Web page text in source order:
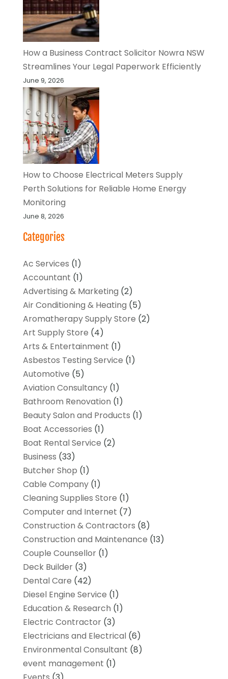
How a Business Contract Solicitor Nowra NSW
Streamlines Your Legal Paperwork Efficiently
June 9, 2026
How to Choose Electrical Meters Supply
Perth Solutions for Reliable Home Energy
Monitoring
June 8, 2026
Categories
Ac Services (1)
Accountant (1)
Advertising & Marketing (2)
Air Conditioning & Heating (5)
Aromatherapy Supply Store (2)
Art Supply Store (4)
Arts & Entertainment (1)
Asbestos Testing Service (1)
Automotive (5)
Aviation Consultancy(1)
Bathroom Renovation (1)
Beauty Salon and Products (1)
Boat Accessories (1)
Boat Rental Service (2)
Business (33)
Butcher Shop (1)
Cable Company(1)
Cleaning Supplies Store (1)
Computer and Internet (7)
Construction & Contractors (8)
Construction and Maintenance (13)
Couple Counsellor(1)
Deck Builder(3)
Dental Care (42)
Diesel Engine Service (1)
Education & Research (1)
Electric Contractor(3)
Electricians and Electrical(6)
Environmental Consultant (8)
event management (1)